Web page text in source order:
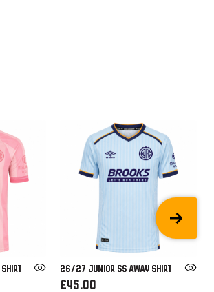
26/27 JUNIOR SS AWAY SHIRT
£45.00